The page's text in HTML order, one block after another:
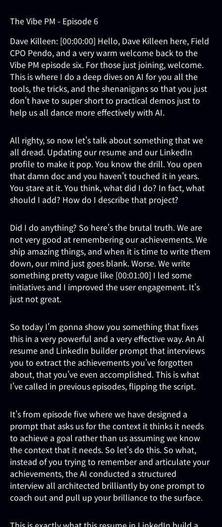
The Vibe PM - Episode 6
Dave Killeen: [00:00:00] Hello, Dave Killeen here, Field
CPO Pendo, and a very warm welcome back to the
Vibe PM episode six. For those just joining, welcome.
This is where I do a deep dives on AI for you all the
tools, the tricks, and the shenanigans so that you just
don't have to super short to practical demos just to
help us all dance more effectively with AI.
All righty, so now let's talk about something that we
all dread. Updating our resume and our LinkedIn
profile to make it pop. You know the drill. You open
that damn doc and you haven't touched it in years.
You stare at it. You think, what did I do? In fact, what
should I add? How do I describe that project?
Did I do anything? So here's the brutal truth. We are
not very good at remembering our achievements. We
ship amazing things, and when it is time to write them
down, our mind just goes blank. Worse. We write
something pretty vague like [00:01:00] I led some
initiatives and I improved the user engagement. It's
just not great.
So today I'm gonna show you something that fixes
this in a very powerful and a very effective way. An AI
resume and LinkedIn builder prompt that interviews
you to extract the achievements you've forgotten
about, that you've even accomplished. This is what
I've called in previous episodes, flipping the script.
It's from episode five where we have designed a
prompt that asks us for the context it thinks it needs
to achieve a goal rather than us assuming we know
the context that it needs. So let's do this. So what,
instead of you trying to remember and articulate your
achievements, the AI conducted a structured
interview all architected brilliantly by one prompt to
coach out and pull up your brilliance to the surface.